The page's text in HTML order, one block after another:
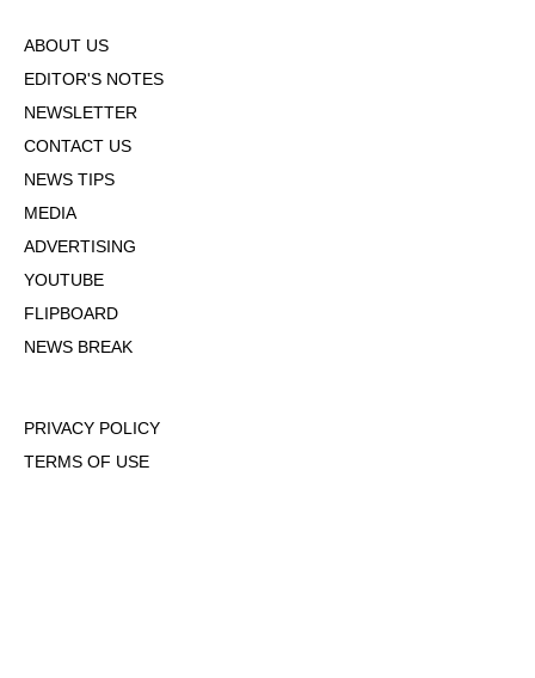
ABOUT US
EDITOR'S NOTES
NEWSLETTER
CONTACT US
NEWS TIPS
MEDIA
ADVERTISING
YOUTUBE
FLIPBOARD
NEWS BREAK
PRIVACY POLICY
TERMS OF USE